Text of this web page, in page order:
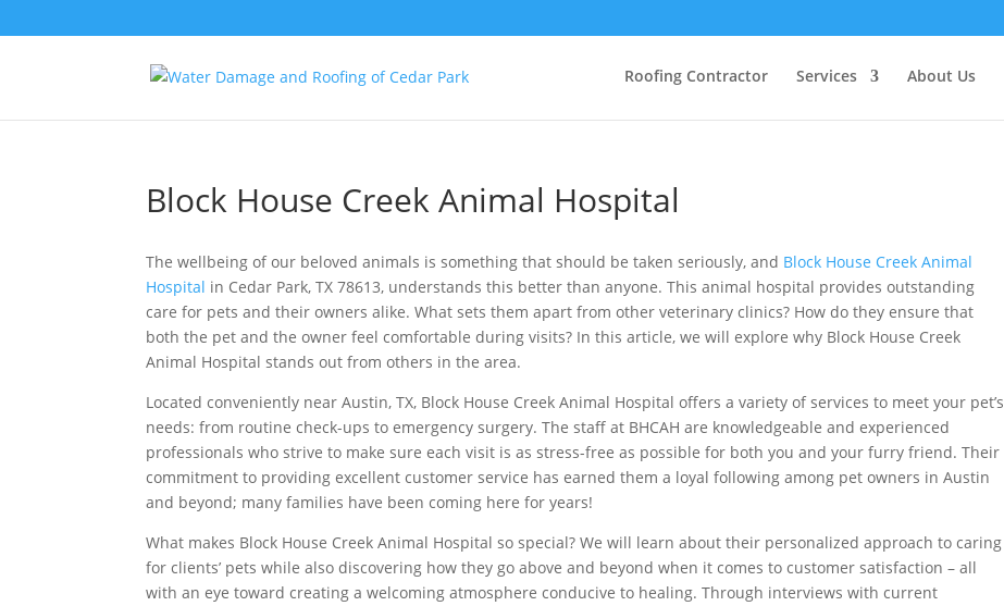
Roofing Contractor Services About Us
Block House Creek Animal Hospital
The wellbeing of our beloved animals is something that should be taken seriously, and Block House Creek Animal
Hospital in Cedar Park, TX 78613, understands this better than anyone. This animal hospital provides outstanding
care for pets and their owners alike. What sets them apart from other veterinary clinics? How do they ensure that
both the pet and the owner feel comfortable during visits? In this article, we will explore why Block House Creek
Animal Hospital stands out from others in the area.
Located conveniently near Austin, TX, Block House Creek Animal Hospital offers a variety of services to meet your pet’s
needs: from routine check-ups to emergency surgery. The staff at BHCAH are knowledgeable and experienced
professionals who strive to make sure each visit is as stress-free as possible for both you and your furry friend. Their
commitment to providing excellent customer service has earned them a loyal following among pet owners in Austin
and beyond; many families have been coming here for years!
What makes Block House Creek Animal Hospital so special? We will learn about their personalized approach to caring
for clients’ pets while also discovering how they go above and beyond when it comes to customer satisfaction – all
with an eye toward creating a welcoming atmosphere conducive to healing. Through interviews with current